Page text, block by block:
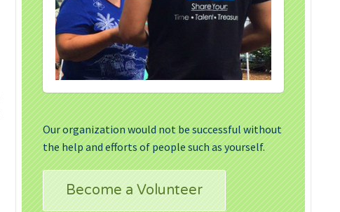
Our organization would not be successful without
the help and efforts of people such as yourself.
Become a Volunteer